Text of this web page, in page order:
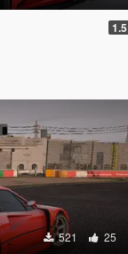
1.5
521 25